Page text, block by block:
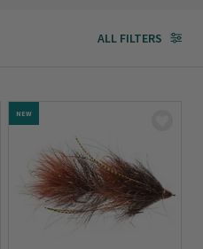
ALL FILTERS
NEW